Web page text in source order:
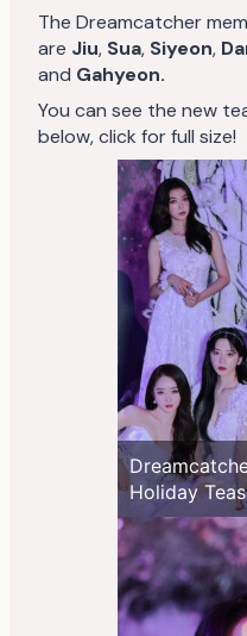
The Dreamcatcher
are Jiu, Sua, Siyeon,
and Gahyeon.
You can see the new
below, click for full size!
Holiday